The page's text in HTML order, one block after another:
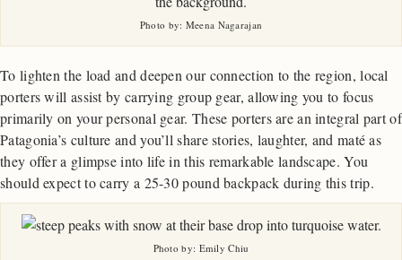
Photo by: Meena Nagarajan
To lighten the load and deepen our connection to the region, local
porters will assist by carrying group gear, allowing you to focus
primarily on your personal gear. These porters are an integral part of
Patagonia’s culture and you’ll share stories, laughter, and maté as
they offer a glimpse into life in this remarkable landscape. You
should expect to carry a 25-30 pound backpack during this trip.
Photo by: Emily Chiu